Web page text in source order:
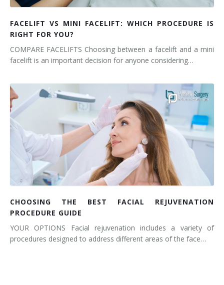
FACELIFT VS MINI FACELIFT: WHICH PROCEDURE IS
RIGHT FOR YOU?
COMPARE FACELIFTS Choosing between a facelift and a mini
facelift is an important decision for anyone considering…
CHOOSING THE BEST FACIAL REJUVENATION
PROCEDURE GUIDE
YOUR OPTIONS Facial rejuvenation includes a variety of
procedures designed to address different areas of the face…